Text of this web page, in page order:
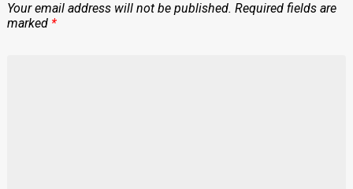
Your email address will not be published. Required fields are
marked *